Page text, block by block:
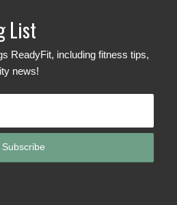
List
ReadyFit, including fitness tips,
news!